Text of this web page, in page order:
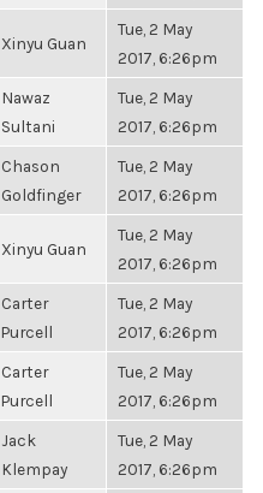
Xinyu Guan
Tue, 2 May
2017, 6:26pm
Nawaz
Sultani
Tue, 2 May
2017, 6:26pm
Chason
Goldfinger
Tue, 2 May
2017, 6:26pm
Xinyu Guan
Tue, 2 May
2017, 6:26pm
Carter
Purcell
Tue, 2 May
2017, 6:26pm
Carter
Purcell
Tue, 2 May
2017, 6:26pm
Jack
Klempay
Tue, 2 May
2017, 6:26pm